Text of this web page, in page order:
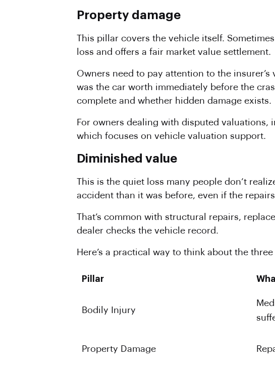
Property damage
This pillar covers the vehicle itself.
loss and offers a fair market value settlement.
Owners need to pay attention to the
was the car worth immediately before the
complete and whether hidden damage exists.
For owners dealing with disputed valuations,
which focuses on vehicle valuation support.
Diminished value
This is the quiet loss many people don’t
accident than it was before, even if the
That’s common with structural repairs,
dealer checks the vehicle record.
Here’s a practical way to think about the
Pillar
Bodily Injury
Property Damage